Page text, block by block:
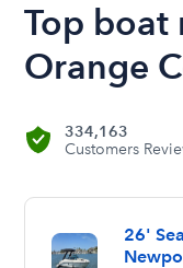
Top boat
Orange
334,163
Customers
26'